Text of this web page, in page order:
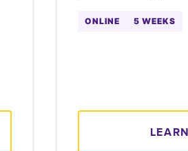
ONLINE 5 WEEKS